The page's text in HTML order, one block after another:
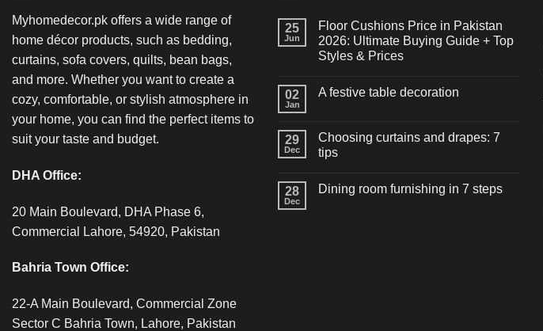
Myhomedecor.pk offers a wide range of
home décor products, such as bedding,
curtains, sofa covers, quilts, bean bags,
and more. Whether you want to create a
cozy, comfortable, or stylish atmosphere in
your home, you can find the perfect items to
suit your taste and budget.
DHA Office:
20 Main Boulevard, DHA Phase 6,
Commercial Lahore, 54920, Pakistan
Bahria Town Office:
22-A Main Boulevard, Commercial Zone
Sector C Bahria Town, Lahore, Pakistan
25
Jun
Floor Cushions Price in Pakistan
2026: Ultimate Buying Guide + Top
Styles & Prices
02
Jan
A festive table decoration
29
Dec
Choosing curtains and drapes: 7
tips
28
Dec
Dining room furnishing in 7 steps